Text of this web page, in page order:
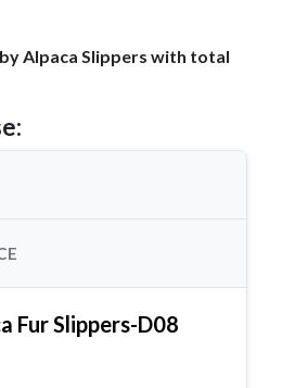
Alpaca Slippers with total
Fur Slippers-D08